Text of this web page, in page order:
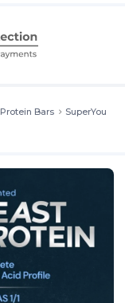
Protein Bars
SuperYou